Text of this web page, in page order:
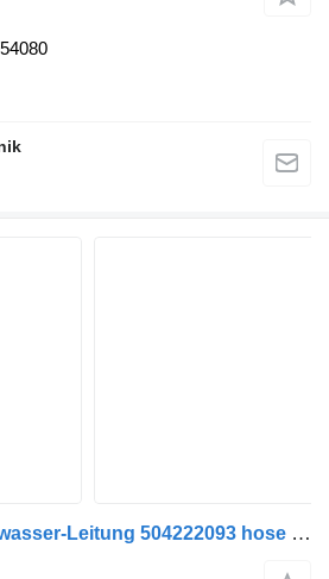
IVECO Original Kühlwasser-Leitung 504222093 hose for IVECO Daily 3,0 commercial vehicle